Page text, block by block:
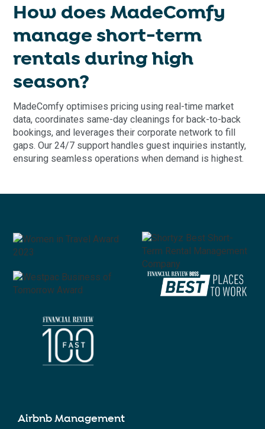
How does MadeComfy
manage short-term
rentals during high
season?
MadeComfy optimises pricing using real-time market
data, coordinates same-day cleanings for back-to-back
bookings, and leverages their corporate network to fill
gaps. Our 24/7 support handles guest inquiries instantly,
ensuring seamless operations when demand is highest.
Airbnb Management